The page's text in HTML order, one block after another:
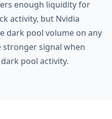
enough liquidity for
activity, but Nvidia
dark pool volume on any
stronger signal when
pool activity.